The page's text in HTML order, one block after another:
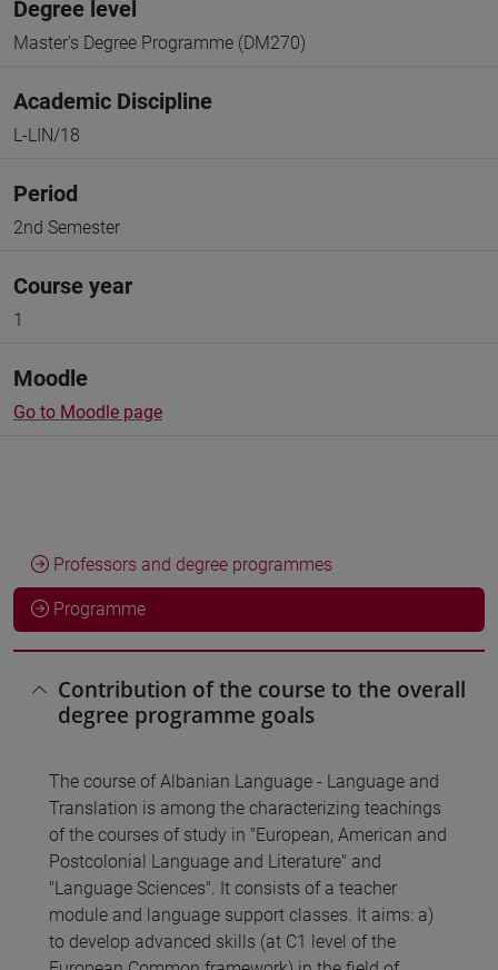
Degree level
Master's Degree Programme (DM270)
Academic Discipline
L-LIN/18
Period
2nd Semester
Course year
1
Moodle
Go to Moodle page
Professors and degree programmes
Programme
Contribution of the course to the overall
degree programme goals
The course of Albanian Language - Language and
Translation is among the characterizing teachings
of the courses of study in "European, American and
Postcolonial Language and Literature" and
"Language Sciences". It consists of a teacher
module and language support classes. It aims: a)
to develop advanced skills (at C1 level of the